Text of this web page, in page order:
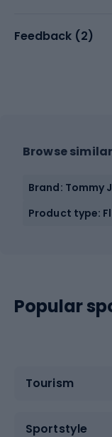
Feedback (2)
Browse
Brand: Tommy
Product type:
Popular
Tourism
Sportstyle